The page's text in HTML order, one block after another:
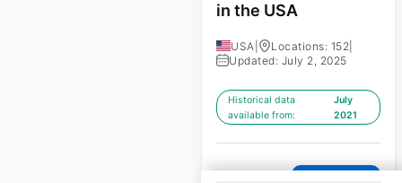
in the USA
USA Locations: 152
Updated: July 2, 2025
Historical data
available from:
July
2021